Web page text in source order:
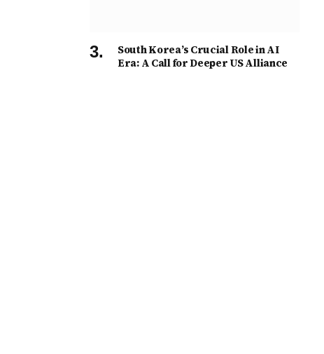
South Korea’s Crucial Role in AI
Era: A Call for Deeper US Alliance